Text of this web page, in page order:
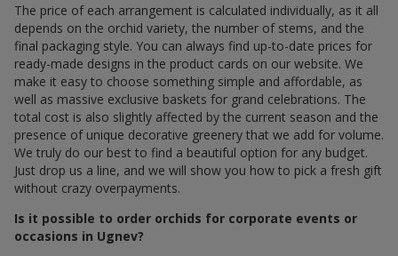
The price of each arrangement is calculated individually, as it all
depends on the orchid variety, the number of stems, and the
final packaging style. You can always find up-to-date prices for
ready-made designs in the product cards on our website. We
make it easy to choose something simple and affordable, as
well as massive exclusive baskets for grand celebrations. The
total cost is also slightly affected by the current season and the
presence of unique decorative greenery that we add for volume.
We truly do our best to find a beautiful option for any budget.
Just drop us a line, and we will show you how to pick a fresh gift
without crazy overpayments.
Is it possible to order orchids for corporate events or
occasions in Ugnev?